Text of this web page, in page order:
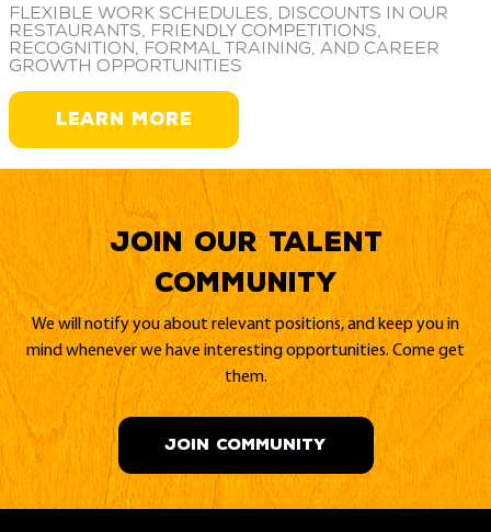
Flexible work schedules, discounts in our
restaurants, friendly competitions,
recognition, formal training, and career
growth opportunities
LEARN MORE
Join our Talent
Community
We will notify you about relevant positions, and keep you in
mind whenever we have interesting opportunities. Come get
them.
JOIN COMMUNITY